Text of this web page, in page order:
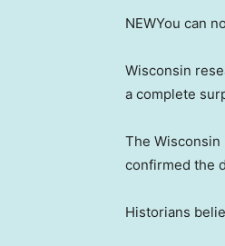
NEWYou can
Wisconsin
a complete
The Wisconsin
confirmed the
Historians